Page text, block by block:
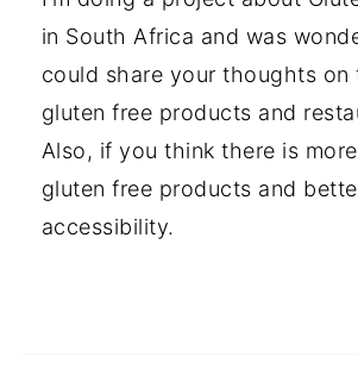
in South Africa and was
could share your thoughts on
gluten free products and
Also, if you think there is
gluten free products and
accessibility.